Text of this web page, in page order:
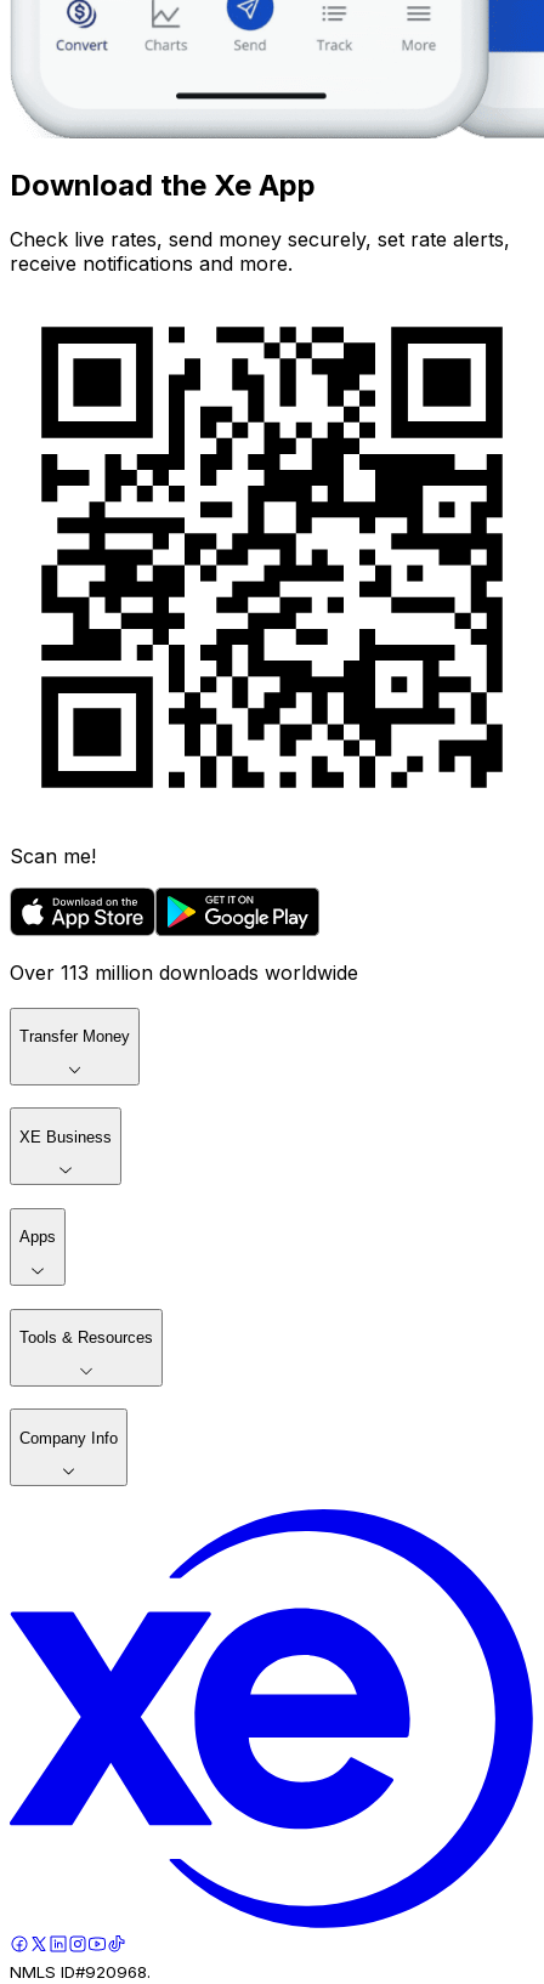
Download the Xe App
Check live rates, send money securely, set rate alerts,
receive notifications and more.
Scan me!
Over 113 million downloads worldwide
Transfer Money
XE Business
Apps
Tools & Resources
Company Info
NMLS ID#920968.